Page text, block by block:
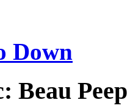
Down
Beau